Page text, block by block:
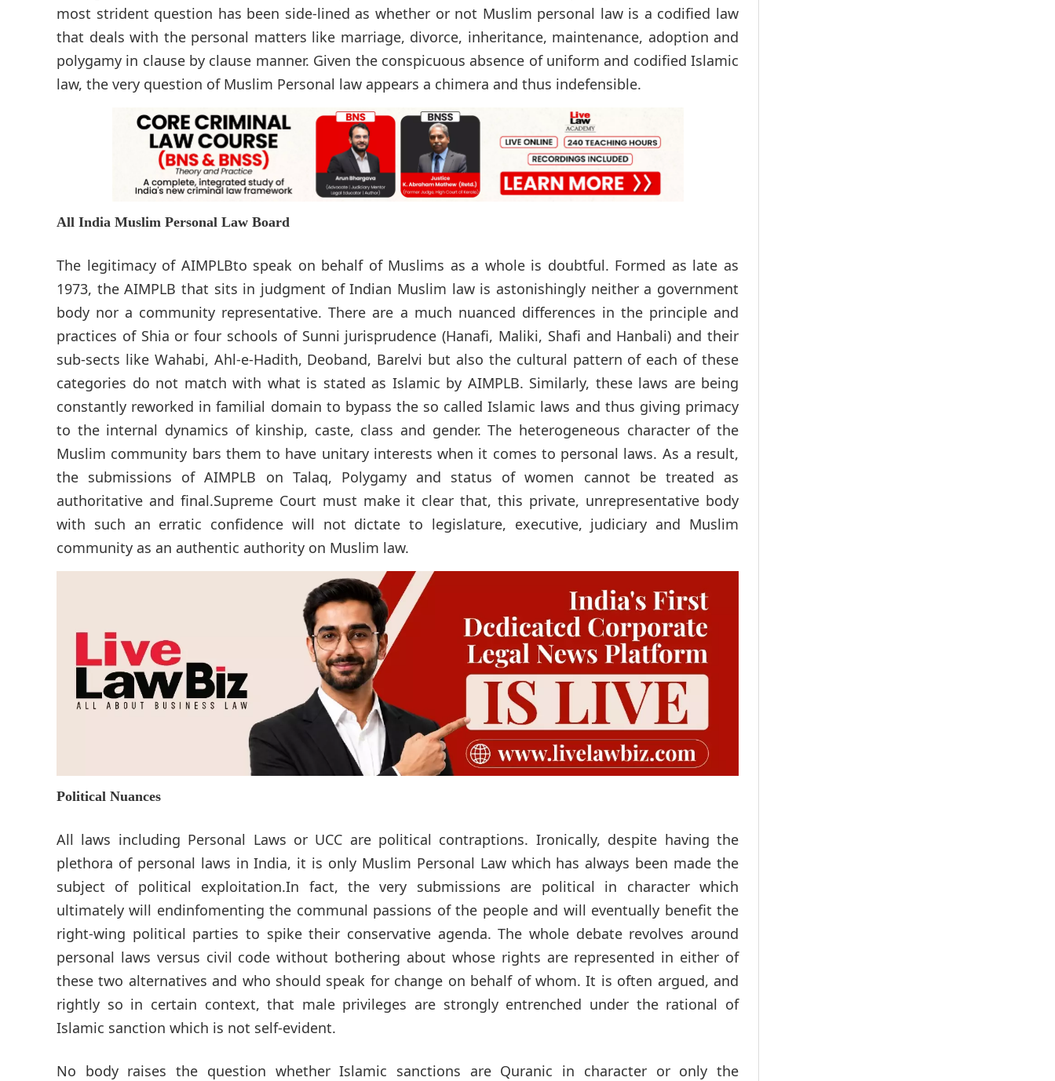
most strident question has been side-lined as whether or not Muslim personal law is a codified law
that deals with the personal matters like marriage, divorce, inheritance, maintenance, adoption and
polygamy in clause by clause manner. Given the conspicuous absence of uniform and codified Islamic
law, the very question of Muslim Personal law appears a chimera and thus indefensible.
All India Muslim Personal Law Board
The legitimacy of AIMPLBto speak on behalf of Muslims as a whole is doubtful. Formed as late as
1973, the AIMPLB that sits in judgment of Indian Muslim law is astonishingly neither a government
body nor a community representative. There are a much nuanced differences in the principle and
practices of Shia or four schools of Sunni jurisprudence (Hanafi, Maliki, Shafi and Hanbali) and their
sub-sects like Wahabi, Ahl-e-Hadith, Deoband, Barelvi but also the cultural pattern of each of these
categories do not match with what is stated as Islamic by AIMPLB. Similarly, these laws are being
constantly reworked in familial domain to bypass the so called Islamic laws and thus giving primacy
to the internal dynamics of kinship, caste, class and gender. The heterogeneous character of the
Muslim community bars them to have unitary interests when it comes to personal laws. As a result,
the submissions of AIMPLB on Talaq, Polygamy and status of women cannot be treated as
authoritative and final.Supreme Court must make it clear that, this private, unrepresentative body
with such an erratic confidence will not dictate to legislature, executive, judiciary and Muslim
community as an authentic authority on Muslim law.
Political Nuances
All laws including Personal Laws or UCC are political contraptions. Ironically, despite having the
plethora of personal laws in India, it is only Muslim Personal Law which has always been made the
subject of political exploitation.In fact, the very submissions are political in character which
ultimately will endinfomenting the communal passions of the people and will eventually benefit the
right-wing political parties to spike their conservative agenda. The whole debate revolves around
personal laws versus civil code without bothering about whose rights are represented in either of
these two alternatives and who should speak for change on behalf of whom. It is often argued, and
rightly so in certain context, that male privileges are strongly entrenched under the rational of
Islamic sanction which is not self-evident.
No body raises the question whether Islamic sanctions are Quranic in character or only the